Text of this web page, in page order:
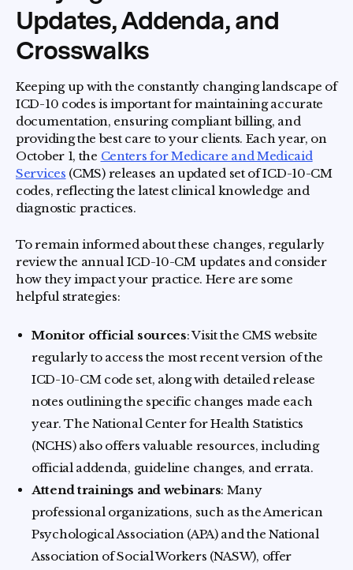
Updates, Addenda, and
Crosswalks
Keeping up with the constantly changing landscape of
ICD-10 codes is important for maintaining accurate
documentation, ensuring compliant billing, and
providing the best care to your clients. Each year, on
October 1, the Centers for Medicare and Medicaid
Services (CMS) releases an updated set of ICD-10-CM
codes, reflecting the latest clinical knowledge and
diagnostic practices.
To remain informed about these changes, regularly
review the annual ICD-10-CM updates and consider
how they impact your practice. Here are some
helpful strategies:
Monitor official sources: Visit the CMS website
regularly to access the most recent version of the
ICD-10-CM code set, along with detailed release
notes outlining the specific changes made each
year. The National Center for Health Statistics
(NCHS) also offers valuable resources, including
official addenda, guideline changes, and errata.
Attend trainings and webinars: Many
professional organizations, such as the American
Psychological Association (APA) and the National
Association of Social Workers (NASW), offer